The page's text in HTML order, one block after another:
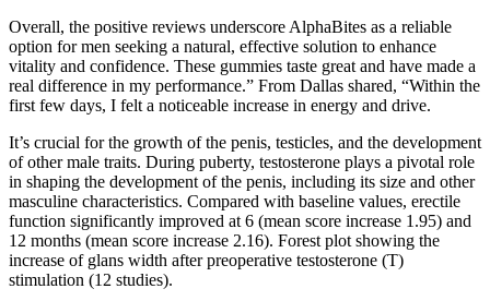
Overall, the positive reviews underscore AlphaBites as a reliable
option for men seeking a natural, effective solution to enhance
vitality and confidence. These gummies taste great and have made a
real difference in my performance.” From Dallas shared, “Within the
first few days, I felt a noticeable increase in energy and drive.
It’s crucial for the growth of the penis, testicles, and the development
of other male traits. During puberty, testosterone plays a pivotal role
in shaping the development of the penis, including its size and other
masculine characteristics. Compared with baseline values, erectile
function significantly improved at 6 (mean score increase 1.95) and
12 months (mean score increase 2.16). Forest plot showing the
increase of glans width after preoperative testosterone (T)
stimulation (12 studies).